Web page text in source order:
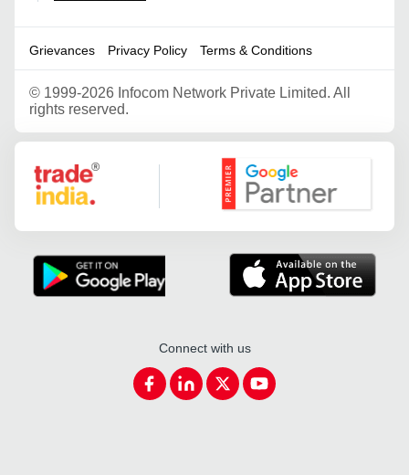
Grievances Privacy Policy Terms & Conditions
© 1999-2026 Infocom Network Private Limited. All
rights reserved.
Google Partner
Connect with us